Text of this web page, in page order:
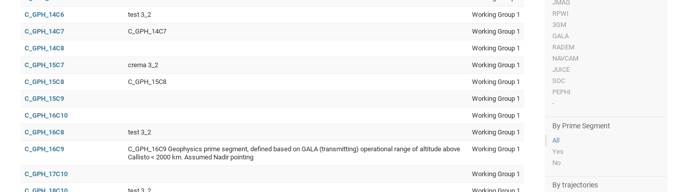
JMAG
RPWI
3GM
GALA
RADEM
NAVCAM
JUICE
SOC
PEPHI
-
By Prime Segment
All
Yes
No
By trajectories
C_GPH_14C6 test 3_2 Working Group 1
C_GPH_14C7 C_GPH_14C7 Working Group 1
C_GPH_14C8 Working Group 1
C_GPH_15C7 crema 3_2 Working Group 1
C_GPH_15C8 C_GPH_15C8 Working Group 1
C_GPH_15C9 Working Group 1
C_GPH_16C10 Working Group 1
C_GPH_16C8 test 3_2 Working Group 1
C_GPH_16C9
C_GPH_16C9 Geophysics prime segment, defined based on GALA (transmitting) operational range of altitude above
Callisto < 2000 km. Assumed Nadir pointing
Working Group 1
C_GPH_17C10 Working Group 1